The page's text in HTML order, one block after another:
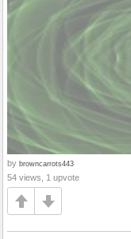
by browncarrots443
54 views, 1 upvote